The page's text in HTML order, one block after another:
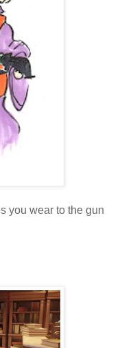
you wear to the gun